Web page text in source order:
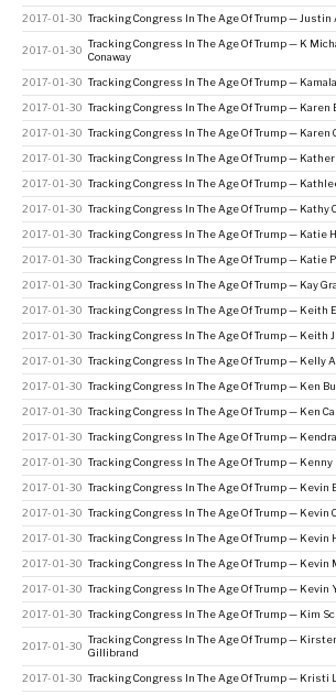
2017-01-30 Tracking Congress In The Age Of Trump — Justin
2017-01-30
Tracking Congress In The Age Of Trump — K
Conaway
2017-01-30 Tracking Congress In The Age Of Trump —
2017-01-30 Tracking Congress In The Age Of Trump — Karen
2017-01-30 Tracking Congress In The Age Of Trump — Karen
2017-01-30 Tracking Congress In The Age Of Trump —
2017-01-30 Tracking Congress In The Age Of Trump —
2017-01-30 Tracking Congress In The Age Of Trump — Kathy
2017-01-30 Tracking Congress In The Age Of Trump — Katie
2017-01-30 Tracking Congress In The Age Of Trump — Katie
2017-01-30 Tracking Congress In The Age Of Trump — Kay
2017-01-30 Tracking Congress In The Age Of Trump — Keith
2017-01-30 Tracking Congress In The Age Of Trump — Keith
2017-01-30 Tracking Congress In The Age Of Trump — Kelly
2017-01-30 Tracking Congress In The Age Of Trump — Ken
2017-01-30 Tracking Congress In The Age Of Trump — Ken
2017-01-30 Tracking Congress In The Age Of Trump —
2017-01-30 Tracking Congress In The Age Of Trump —
2017-01-30 Tracking Congress In The Age Of Trump — Kevin
2017-01-30 Tracking Congress In The Age Of Trump — Kevin
2017-01-30 Tracking Congress In The Age Of Trump — Kevin
2017-01-30 Tracking Congress In The Age Of Trump — Kevin
2017-01-30 Tracking Congress In The Age Of Trump — Kevin
2017-01-30 Tracking Congress In The Age Of Trump — Kim
2017-01-30
Tracking Congress In The Age Of Trump —
Gillibrand
2017-01-30 Tracking Congress In The Age Of Trump — Kristi